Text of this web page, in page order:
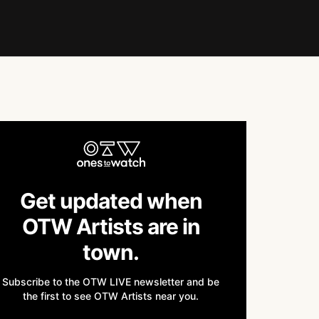
Get updated when
OTW Artists are in
town.
Subscribe to the OTW LIVE newsletter and be
the first to see OTW Artists near you.